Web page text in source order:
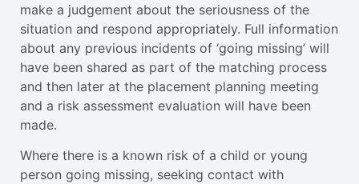
make a judgement about the seriousness of the
situation and respond appropriately. Full information
about any previous incidents of ‘going missing’ will
have been shared as part of the matching process
and then later at the placement planning meeting
and a risk assessment evaluation will have been
made.
Where there is a known risk of a child or young
person going missing, seeking contact with